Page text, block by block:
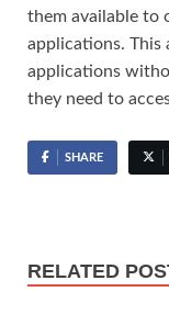
them available to
applications. This
applications
they need to
SHARE
RELATED